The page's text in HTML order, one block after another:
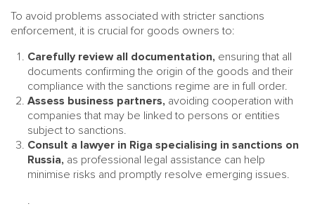
To avoid problems associated with stricter sanctions
enforcement, it is crucial for goods owners to:
Carefully review all documentation, ensuring that all
documents confirming the origin of the goods and their
compliance with the sanctions regime are in full order.
Assess business partners, avoiding cooperation with
companies that may be linked to persons or entities
subject to sanctions.
Consult a lawyer in Riga specialising in sanctions on
Russia, as professional legal assistance can help
minimise risks and promptly resolve emerging issues.
.